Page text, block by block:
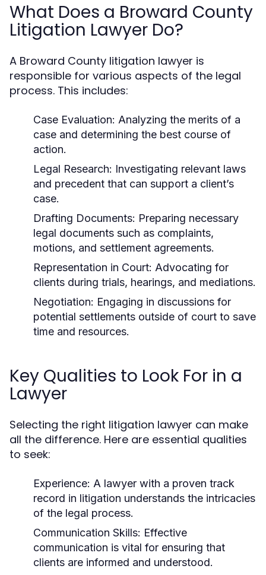
What Does a Broward County
Litigation Lawyer Do?
A Broward County litigation lawyer is
responsible for various aspects of the legal
process. This includes:
Case Evaluation: Analyzing the merits of a
case and determining the best course of
action.
Legal Research: Investigating relevant laws
and precedent that can support a client’s
case.
Drafting Documents: Preparing necessary
legal documents such as complaints,
motions, and settlement agreements.
Representation in Court: Advocating for
clients during trials, hearings, and mediations.
Negotiation: Engaging in discussions for
potential settlements outside of court to save
time and resources.
Key Qualities to Look For in a
Lawyer
Selecting the right litigation lawyer can make
all the difference. Here are essential qualities
to seek:
Experience: A lawyer with a proven track
record in litigation understands the intricacies
of the legal process.
Communication Skills: Effective
communication is vital for ensuring that
clients are informed and understood.